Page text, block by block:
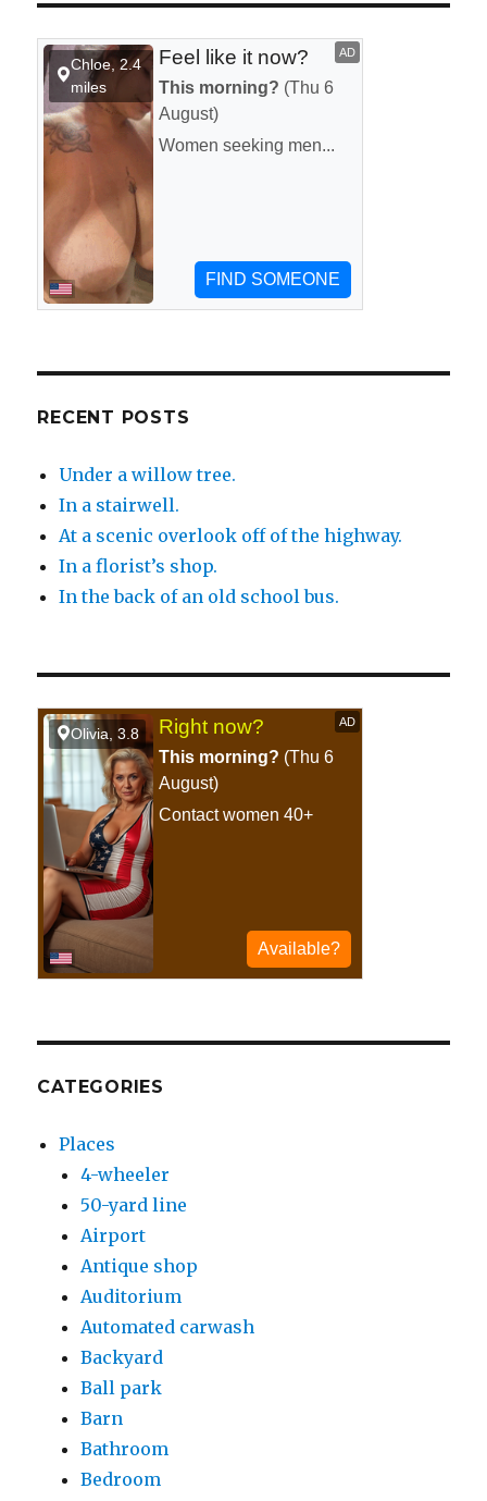
the-
wall
motel.
RECENT POSTS
Under a willow tree.
In a stairwell.
At a scenic overlook off of the highway.
In a florist’s shop.
In the back of an old school bus.
CATEGORIES
Places
4-wheeler
50-yard line
Airport
Antique shop
Auditorium
Automated carwash
Backyard
Ball park
Barn
Bathroom
Bedroom